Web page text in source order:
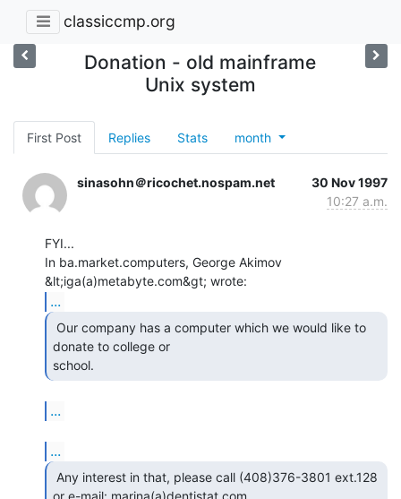
classiccmp.org
Donation - old mainframe
Unix system
First Post Replies Stats month
sinasohn＠ricochet.nospam.net
30 Nov 1997
10:27 a.m.
FYI...
In ba.market.computers, George Akimov
...
donate to college or
school.
...
...
or e-mail: marina(a)dentistat.com